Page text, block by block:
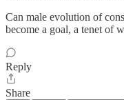
Can male evolution of
become a goal, a tenet of
Reply
Share